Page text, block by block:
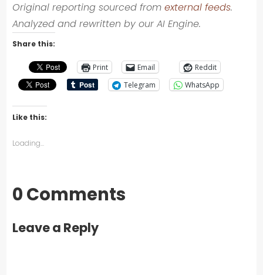
Original reporting sourced fromexternal feeds.
Analyzed and rewritten by our AI Engine.
Share this:
Print Email
Reddit
Telegram
WhatsApp
Like this:
Loading...
0 Comments
Leave a Reply